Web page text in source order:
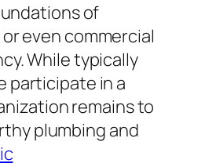
of
even commercial
While typically
participate in a
remains to
plumbing and